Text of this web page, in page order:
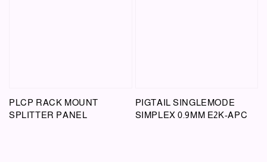
PLCP RACK MOUNT
SPLITTER PANEL
PIGTAIL SINGLEMODE
SIMPLEX 0.9MM E2K-APC